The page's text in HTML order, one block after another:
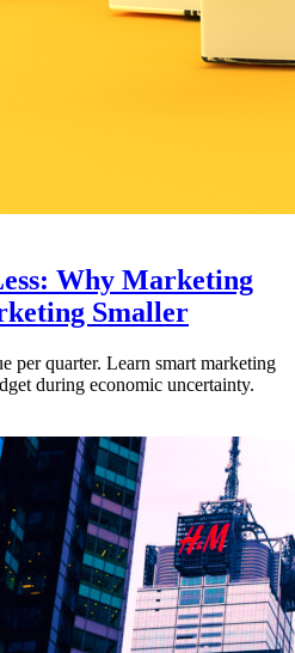
Why Marketing
Smaller
per quarter. Learn smart marketing
during economic uncertainty.